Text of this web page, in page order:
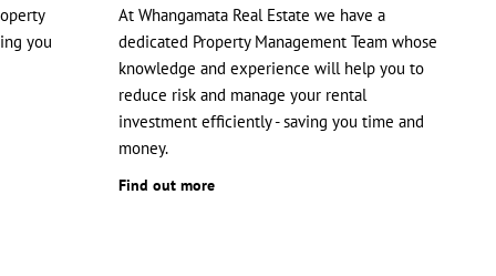
you
At Whangamata Real Estate we have a
dedicated Property Management Team whose
knowledge and experience will help you to
reduce risk and manage your rental
investment efficiently - saving you time and
money.
Find out more